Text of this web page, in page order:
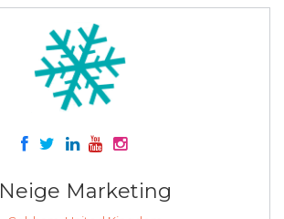
Neige Marketing